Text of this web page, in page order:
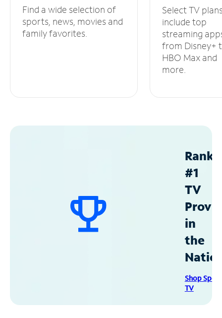
Find a wide selection of
sports, news, movies and
family favorites.
Select TV
include top
streaming
from Disney+
HBO Max and
more.
#1
TV
in
the
Shop
TV